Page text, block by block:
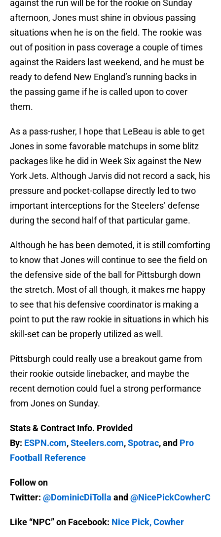
against the run will be for the rookie on Sunday
afternoon, Jones must shine in obvious passing
situations when he is on the field. The rookie was
out of position in pass coverage a couple of times
against the Raiders last weekend, and he must be
ready to defend New England’s running backs in
the passing game if he is called upon to cover
them.
As a pass-rusher, I hope that LeBeau is able to get
Jones in some favorable matchups in some blitz
packages like he did in Week Six against the New
York Jets. Although Jarvis did not record a sack, his
pressure and pocket-collapse directly led to two
important interceptions for the Steelers’ defense
during the second half of that particular game.
Although he has been demoted, it is still comforting
to know that Jones will continue to see the field on
the defensive side of the ball for Pittsburgh down
the stretch. Most of all though, it makes me happy
to see that his defensive coordinator is making a
point to put the raw rookie in situations in which his
skill-set can be properly utilized as well.
Pittsburgh could really use a breakout game from
their rookie outside linebacker, and maybe the
recent demotion could fuel a strong performance
from Jones on Sunday.
Stats & Contract Info. Provided
By: ESPN.com,Steelers.com,Spotrac, and Pro
Football Reference
Follow on
Twitter: @DominicDiTolla and @NicePickCowherC
Like “NPC” on Facebook: Nice Pick, Cowher